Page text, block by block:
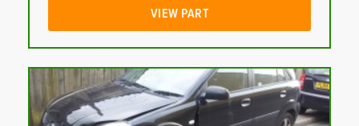
VIEW PART